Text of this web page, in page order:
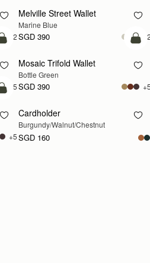
+2
Melville Street Wallet
Marine Blue
SGD 390
add to bag
+5
Mosaic Trifold Wallet
Bottle Green
SGD 390
add to bag
+5
RESTOCKING
SOON
Cardholder
Burgundy/Walnut/Chestnut
SGD 160